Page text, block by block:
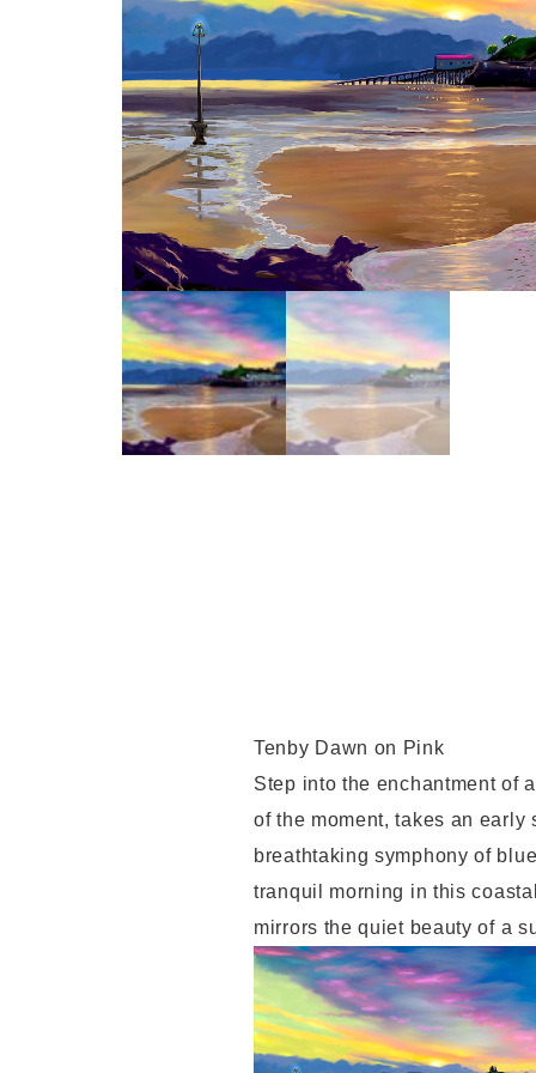
Tenby Dawn on Pink
Step into the enchantment of
of the moment, takes an
breathtaking symphony of
tranquil morning in this
mirrors the quiet beauty of a